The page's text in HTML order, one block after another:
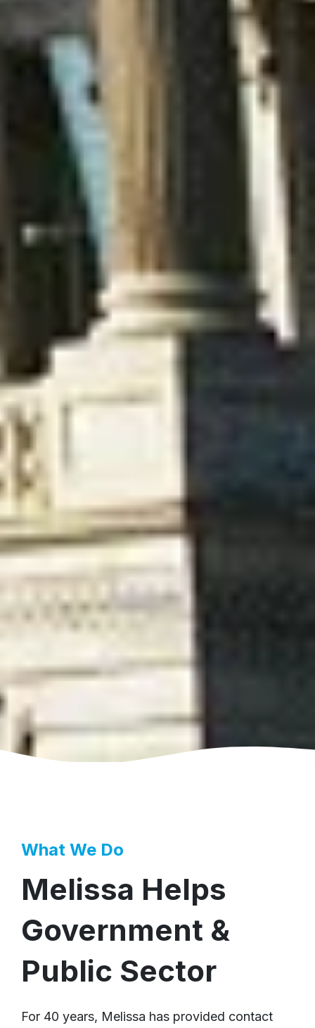
What We Do
Melissa Helps
Government &
Public Sector
For 40 years, Melissa has provided contact